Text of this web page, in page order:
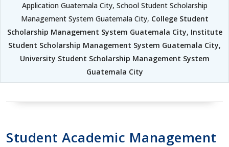
Application Guatemala City, School Student Scholarship
Management System Guatemala City, College Student
Scholarship Management System Guatemala City, Institute
Student Scholarship Management System Guatemala City,
University Student Scholarship Management System
Guatemala City
Student Academic Management